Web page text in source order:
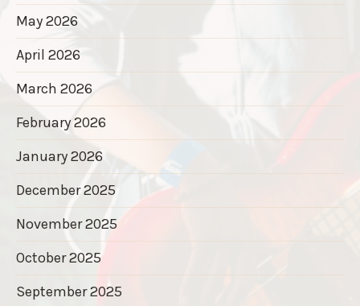
May 2026
April 2026
March 2026
February 2026
January 2026
December 2025
November 2025
October 2025
September 2025